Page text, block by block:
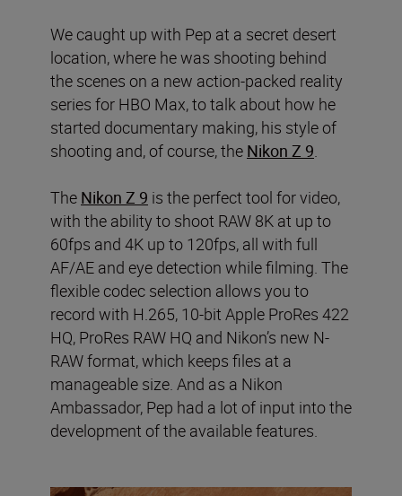
We caught up with Pep at a secret desert
location, where he was shooting behind
the scenes on a new action-packed reality
series for HBO Max, to talk about how he
started documentary making, his style of
shooting and, of course, the Nikon Z 9.
The Nikon Z 9 is the perfect tool for video,
with the ability to shoot RAW 8K at up to
60fps and 4K up to 120fps, all with full
AF/AE and eye detection while filming. The
flexible codec selection allows you to
record with H.265, 10-bit Apple ProRes 422
HQ, ProRes RAW HQ and Nikon’s new N-
RAW format, which keeps files at a
manageable size. And as a Nikon
Ambassador, Pep had a lot of input into the
development of the available features.